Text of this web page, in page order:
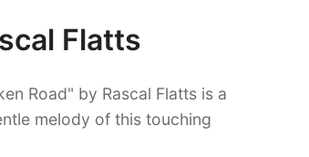
Flatts
Road" by Rascal Flatts is a
melody of this touching